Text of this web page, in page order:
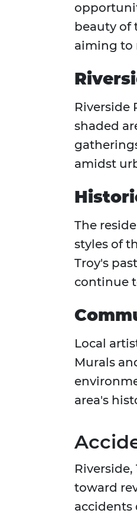
beauty of
aiming to
Riverside
shaded
amidst
The
styles of
Troy's
continue
Local
Murals
area's
toward
accidents